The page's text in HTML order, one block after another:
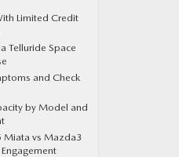
Limited Credit
Telluride Space
and Check
by Model and
vs Mazda3